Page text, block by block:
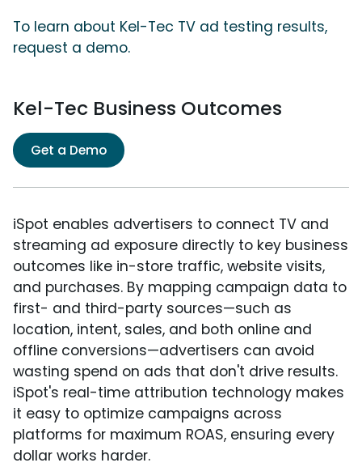
To learn about Kel-Tec TV ad testing results,
request a demo.
Kel-Tec Business Outcomes
Get a Demo
iSpot enables advertisers to connect TV and
streaming ad exposure directly to key business
outcomes like in-store traffic, website visits,
and purchases. By mapping campaign data to
first- and third-party sources—such as
location, intent, sales, and both online and
offline conversions—advertisers can avoid
wasting spend on ads that don't drive results.
iSpot's real-time attribution technology makes
it easy to optimize campaigns across
platforms for maximum ROAS, ensuring every
dollar works harder.